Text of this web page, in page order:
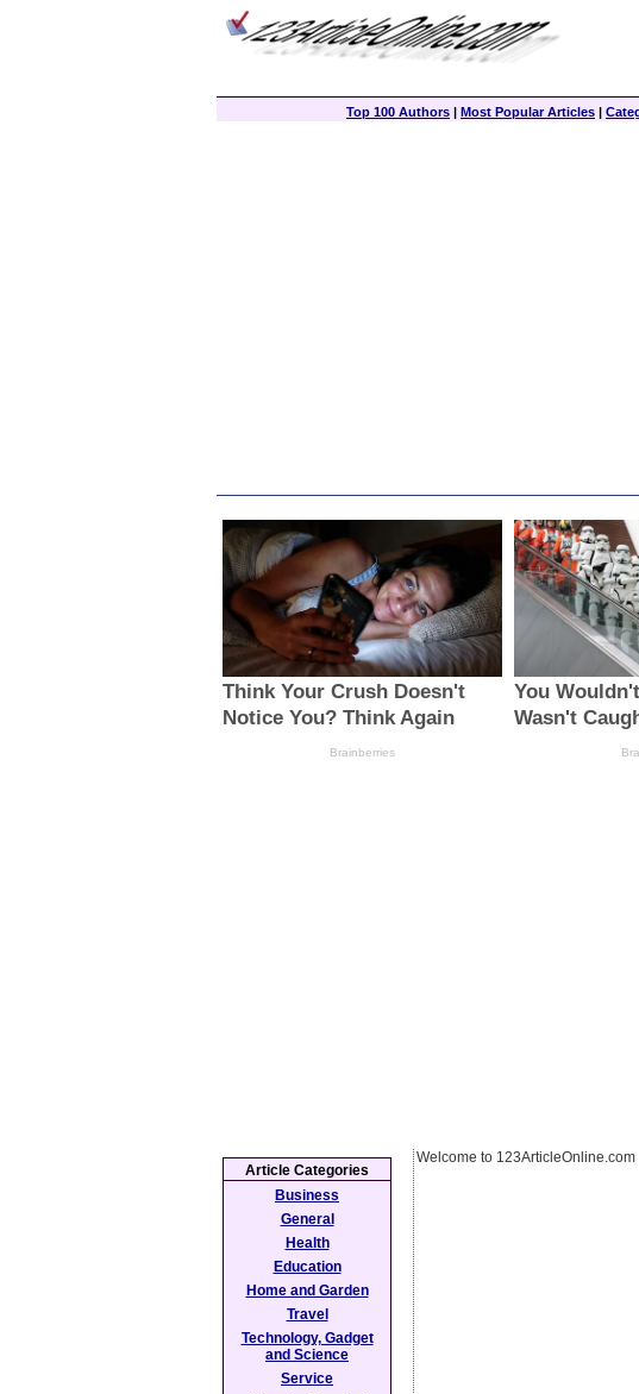
Top 100 Authors | Most Popular Articles |
Welcome to 123ArticleOnline.com
Article Categories
Business
General
Health
Education
Home and Garden
Travel
Technology, Gadget
and Science
Service